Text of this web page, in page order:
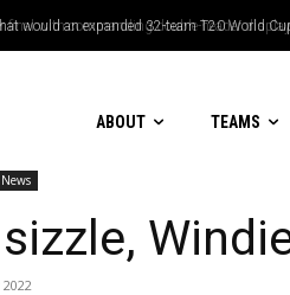
with commanding double-header display
ABOUT TEAMS
News